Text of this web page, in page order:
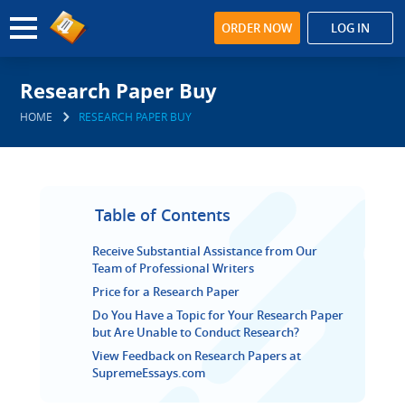
ORDER NOW LOG IN
Research Paper Buy
HOME RESEARCH PAPER BUY
Table of Contents
Receive Substantial Assistance from Our
Team of Professional Writers
Price for a Research Paper
Do You Have a Topic for Your Research Paper
but Are Unable to Conduct Research?
View Feedback on Research Papers at
SupremeEssays.com